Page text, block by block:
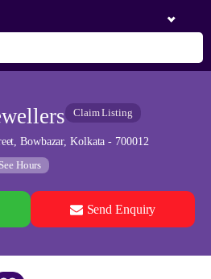
Claim Listing
Bowbazar, Kolkata - 700012
See Hours
Send Enquiry
See all 0 images Add Photos